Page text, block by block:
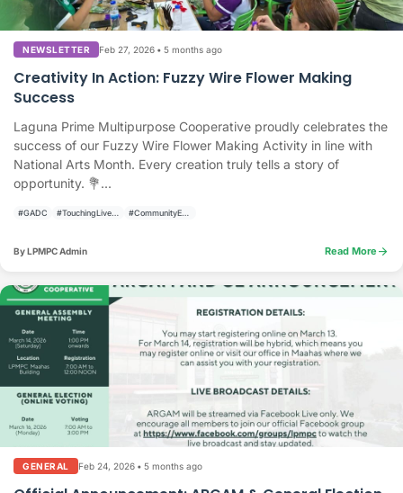
NEWSLETTER Feb 27, 2026 • 5 months ago
Creativity In Action: Fuzzy Wire Flower Making
Success
Laguna Prime Multipurpose Cooperative proudly celebrates the
success of our Fuzzy Wire Flower Making Activity in line with
National Arts Month. Every creation truly tells a story of
opportunity. 💐...
#GADC
By LPMPC Admin Read More arrow_forward
GENERAL Feb 24, 2026 • 5 months ago